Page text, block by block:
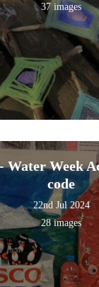
37 images
Water Week
code
22nd Jul 2024
28 images